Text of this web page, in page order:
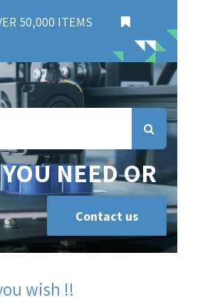
50,000 ITEMS
NEED OR
Contact us
wish !!